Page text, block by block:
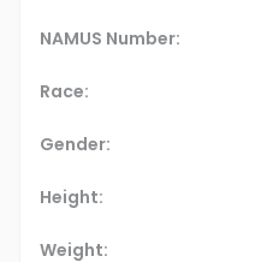
NAMUS Number:
Race:
Gender:
Height:
Weight: